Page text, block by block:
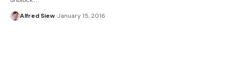
Alfred Siew January 15, 2016